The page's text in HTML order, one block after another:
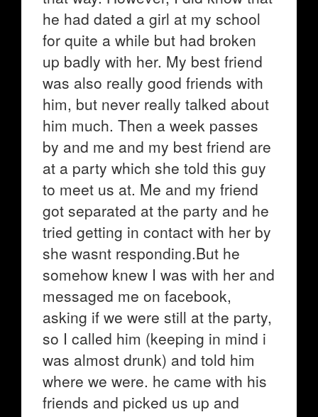
he had dated a girl at my school
for quite a while but had broken
up badly with her. My best friend
was also really good friends with
him, but never really talked about
him much. Then a week passes
by and me and my best friend are
at a party which she told this guy
to meet us at. Me and my friend
got separated at the party and he
tried getting in contact with her by
she wasnt responding.But he
somehow knew I was with her and
messaged me on facebook,
asking if we were still at the party,
so I called him (keeping in mind i
was almost drunk) and told him
where we were. he came with his
friends and picked us up and